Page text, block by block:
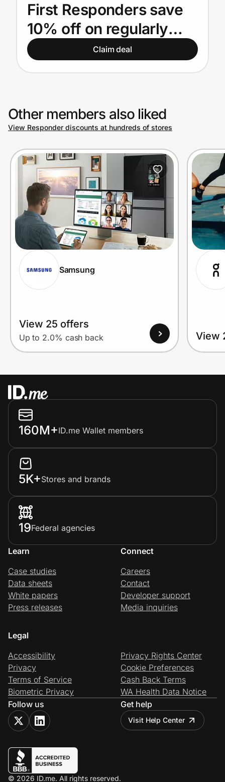
Get the app
Help Center
Prove it's you.
Create Wallet Sign in
First Responders save
10% off on regularly
priced products. New
customers only.
Claim deal
Other members also liked
View Responder discounts at hundreds of stores
Samsung
View 25 offers
Up to 2.0% cash back View
160M+ID.me Wallet members
5K+Stores and brands
19Federal agencies
Learn
Case studies
Data sheets
White papers
Press releases
Connect
Careers
Contact
Developer support
Media inquiries
Legal
Accessibility
Privacy
Terms of Service
Biometric Privacy
Privacy Rights Center
Cookie Preferences
Cash Back Terms
WA Health Data Notice
Follow us
Get help
Visit Help Center
© 2026 ID.me. All rights reserved.